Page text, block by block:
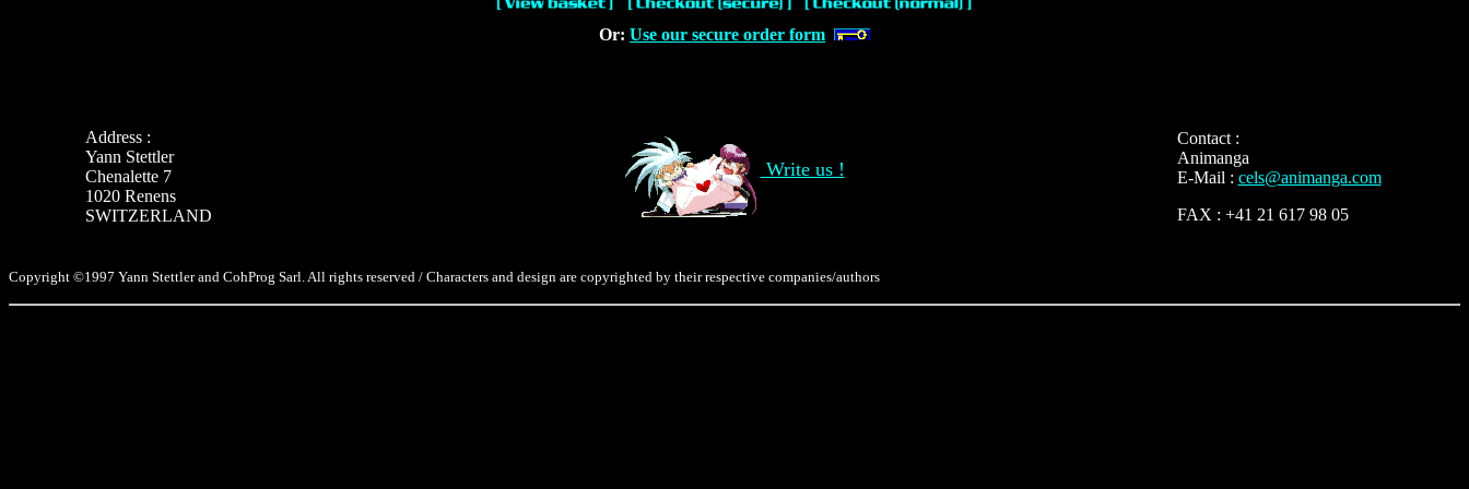
Or: Use our secure order form
Address :
Yann Stettler
Chenalette 7
1020 Renens
SWITZERLAND
Write us !
Contact :
Animanga
E-Mail : cels@animanga.com
FAX : +41 21 617 98 05
Copyright ©1997 Yann Stettler and CohProg Sarl. All rights reserved / Characters and design are copyrighted by their respective companies/authors